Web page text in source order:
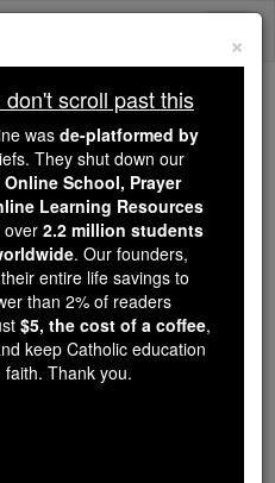
2.2 Million
Formed in the
like you,
already delivered
to over 2.2
countries. In an age
you are helping form
and Christ.
gave just $5 — the
reach even more
×
scroll past this
was de-platformed by
They shut down our
School, Prayer
Learning Resources
over 2.2 million students
. Our founders,
entire life savings to
than 2% of readers
$5, the cost of a coffee,
keep Catholic education
Thank you.